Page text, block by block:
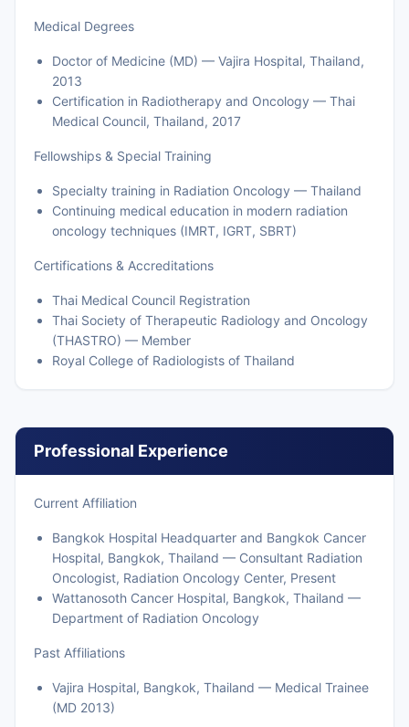
Medical Degrees
Doctor of Medicine (MD) — Vajira Hospital, Thailand,
2013
Certification in Radiotherapy and Oncology — Thai
Medical Council, Thailand, 2017
Fellowships & Special Training
Specialty training in Radiation Oncology — Thailand
Continuing medical education in modern radiation
oncology techniques (IMRT, IGRT, SBRT)
Certifications & Accreditations
Thai Medical Council Registration
Thai Society of Therapeutic Radiology and Oncology
(THASTRO) — Member
Royal College of Radiologists of Thailand
Professional Experience
Current Affiliation
Bangkok Hospital Headquarter and Bangkok Cancer
Hospital, Bangkok, Thailand — Consultant Radiation
Oncologist, Radiation Oncology Center, Present
Wattanosoth Cancer Hospital, Bangkok, Thailand —
Department of Radiation Oncology
Past Affiliations
Vajira Hospital, Bangkok, Thailand — Medical Trainee
(MD 2013)